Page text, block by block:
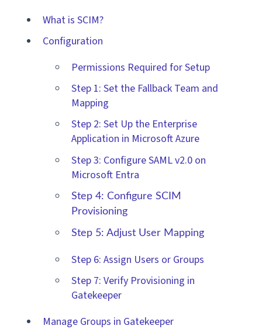
What is SCIM?
Configuration
Permissions Required for Setup
Step 1: Set the Fallback Team and
Mapping
Step 2: Set Up the Enterprise
Application in Microsoft Azure
Step 3: Configure SAML v2.0 on
Microsoft Entra
Step 4: Configure SCIM
Provisioning
Step 5: Adjust User Mapping
Step 6: Assign Users or Groups
Step 7: Verify Provisioning in
Gatekeeper
Manage Groups in Gatekeeper